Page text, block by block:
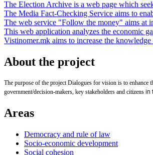
The Election Archive is a web page which
The Media Fact-Checking Service aims to
The web service "Follow the money" aims at
This web application analyzes the economic
Vistinomer.mk aims to increase the
About the project
The purpose of the project Dialogues for vision is to enhance
government/decision-makers, key stakeholders and citizens in
Areas
Democracy and rule of law
Socio-economic development
Social cohesion